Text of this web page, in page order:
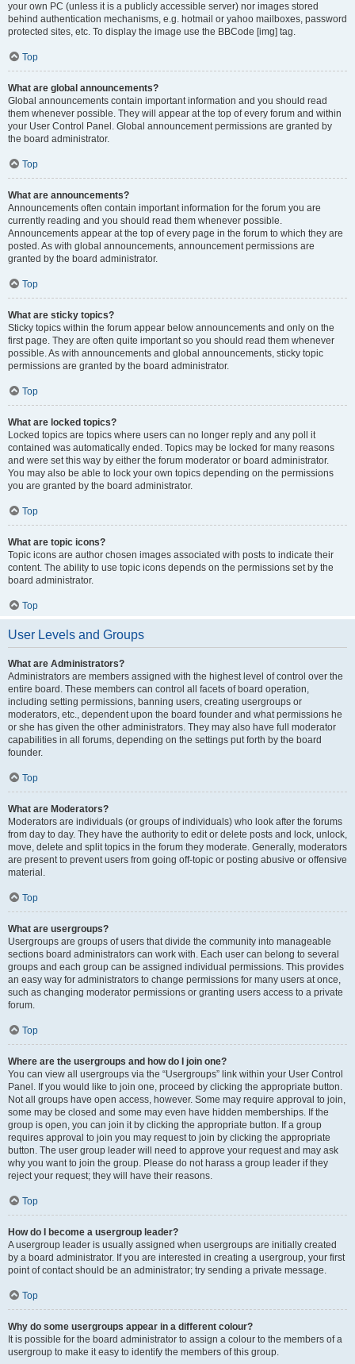
your own PC (unless it is a publicly accessible server) nor images stored
behind authentication mechanisms, e.g. hotmail or yahoo mailboxes, password
protected sites, etc. To display the image use the BBCode [img] tag.
Top
What are global announcements?
Global announcements contain important information and you should read
them whenever possible. They will appear at the top of every forum and within
your User Control Panel. Global announcement permissions are granted by
the board administrator.
Top
What are announcements?
Announcements often contain important information for the forum you are
currently reading and you should read them whenever possible.
Announcements appear at the top of every page in the forum to which they are
posted. As with global announcements, announcement permissions are
granted by the board administrator.
Top
What are sticky topics?
Sticky topics within the forum appear below announcements and only on the
first page. They are often quite important so you should read them whenever
possible. As with announcements and global announcements, sticky topic
permissions are granted by the board administrator.
Top
What are locked topics?
Locked topics are topics where users can no longer reply and any poll it
contained was automatically ended. Topics may be locked for many reasons
and were set this way by either the forum moderator or board administrator.
You may also be able to lock your own topics depending on the permissions
you are granted by the board administrator.
Top
What are topic icons?
Topic icons are author chosen images associated with posts to indicate their
content. The ability to use topic icons depends on the permissions set by the
board administrator.
Top
User Levels and Groups
What are Administrators?
Administrators are members assigned with the highest level of control over the
entire board. These members can control all facets of board operation,
including setting permissions, banning users, creating usergroups or
moderators, etc., dependent upon the board founder and what permissions he
or she has given the other administrators. They may also have full moderator
capabilities in all forums, depending on the settings put forth by the board
founder.
Top
What are Moderators?
Moderators are individuals (or groups of individuals) who look after the forums
from day to day. They have the authority to edit or delete posts and lock, unlock,
move, delete and split topics in the forum they moderate. Generally, moderators
are present to prevent users from going off-topic or posting abusive or offensive
material.
Top
What are usergroups?
Usergroups are groups of users that divide the community into manageable
sections board administrators can work with. Each user can belong to several
groups and each group can be assigned individual permissions. This provides
an easy way for administrators to change permissions for many users at once,
such as changing moderator permissions or granting users access to a private
forum.
Top
Where are the usergroups and how do I join one?
You can view all usergroups via the “Usergroups” link within your User Control
Panel. If you would like to join one, proceed by clicking the appropriate button.
Not all groups have open access, however. Some may require approval to join,
some may be closed and some may even have hidden memberships. If the
group is open, you can join it by clicking the appropriate button. If a group
requires approval to join you may request to join by clicking the appropriate
button. The user group leader will need to approve your request and may ask
why you want to join the group. Please do not harass a group leader if they
reject your request; they will have their reasons.
Top
How do I become a usergroup leader?
A usergroup leader is usually assigned when usergroups are initially created
by a board administrator. If you are interested in creating a usergroup, your first
point of contact should be an administrator; try sending a private message.
Top
Why do some usergroups appear in a different colour?
It is possible for the board administrator to assign a colour to the members of a
usergroup to make it easy to identify the members of this group.